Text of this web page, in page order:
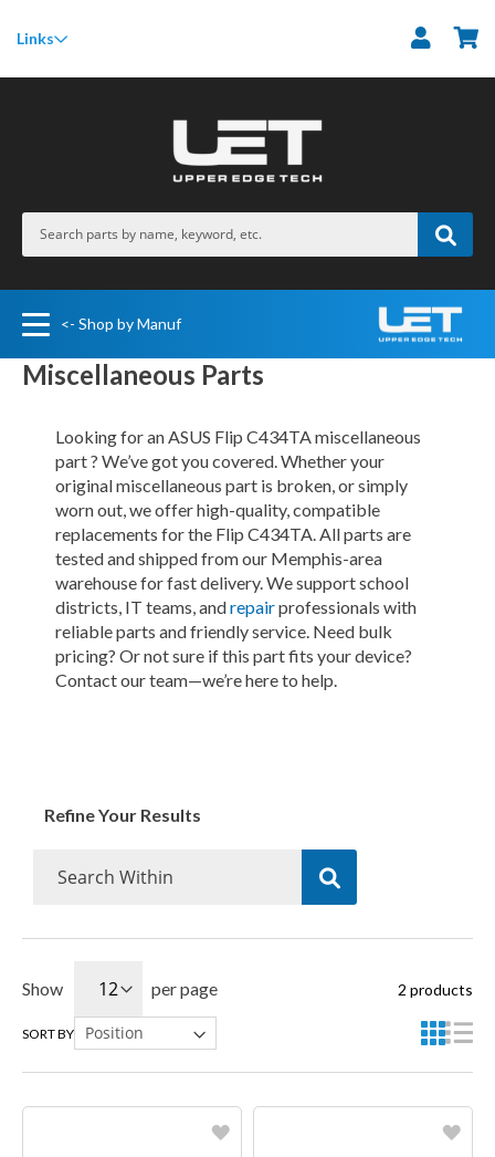
Links
<- Shop by Manuf
Miscellaneous Parts
Looking for an ASUS Flip C434TA miscellaneous
part ? We’ve got you covered. Whether your
original miscellaneous part is broken, or simply
worn out, we offer high-quality, compatible
replacements for the Flip C434TA. All parts are
tested and shipped from our Memphis-area
warehouse for fast delivery. We support school
districts, IT teams, andrepairprofessionals with
reliable parts and friendly service. Need bulk
pricing? Or not sure if this part fits your device?
Contact our team—we’re here to help.
Show per page 2 products
SORT BY
Refine Your Results